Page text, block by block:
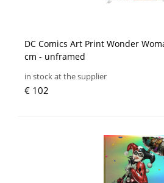
DC Comics Art Print Wonder
cm - unframed
in stock at the supplier
€ 102